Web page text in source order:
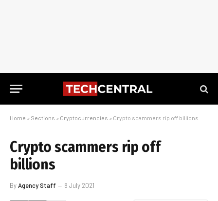
Home » Sections » Cryptocurrencies » Crypto scammers rip off billions
Crypto scammers rip off
billions
ByAgency Staff 8 July 2021